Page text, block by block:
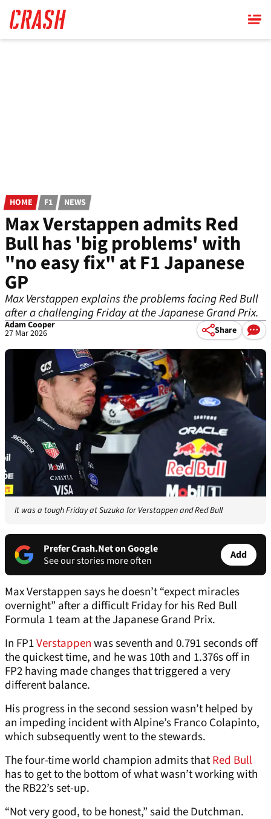
main
content
HOME F1 NEWS
Max Verstappen admits Red
Bull has 'big problems' with
"no easy fix" at F1 Japanese
GP
Max Verstappen explains the problems facing Red Bull
after a challenging Friday at the Japanese Grand Prix.
Adam Cooper
27 Mar 2026 Share
It was a tough Friday at Suzuka for Verstappen and Red Bull
Prefer Crash.Net on Google
See our stories more often
Add
Max Verstappen says he doesn’t “expect miracles
overnight” after a difficult Friday for his Red Bull
Formula 1 team at the Japanese Grand Prix.
In FP1Verstappenwas seventh and 0.791 seconds off
the quickest time, and he was 10th and 1.376s off in
FP2 having made changes that triggered a very
different balance.
His progress in the second session wasn’t helped by
an impeding incident with Alpine’s Franco Colapinto,
which subsequently went to the stewards.
The four-time world champion admits thatRed Bull
has to get to the bottom of what wasn’t working with
the RB22’s set-up.
“Not very good, to be honest,” said the Dutchman.